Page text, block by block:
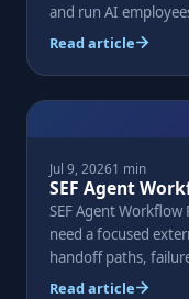
and run AI
Read article
Jul 9, 20261 min
SEF Agent
SEF Agent
need a focused
handoff paths,
Read article